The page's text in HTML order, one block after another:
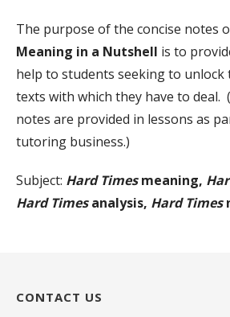
The purpose of the concise notes
Meaning in a Nutshell is to
help to students seeking to unlock
texts with which they have to deal.
notes are provided in lessons as
tutoring business.)
Subject: Hard Timesmeaning,
Hard Timesanalysis, Hard Times
CONTACT US